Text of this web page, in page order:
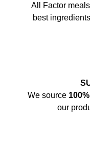
All Factor
best
We source
our